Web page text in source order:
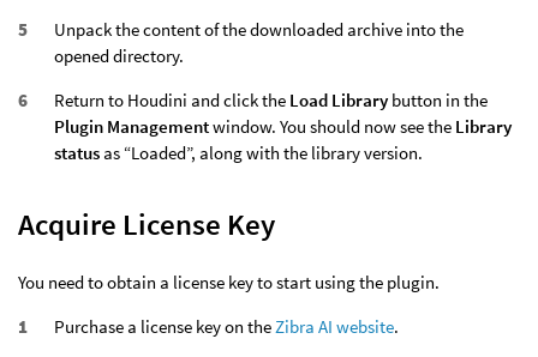
Unpack the content of the downloaded archive into the
opened directory.
Return to Houdini and click the Load Library button in the
Plugin Managementwindow. You should now see the Library
status as “Loaded”, along with the library version.
Acquire License Key
You need to obtain a license key to start using the plugin.
Purchase a license key on the Zibra AI website.